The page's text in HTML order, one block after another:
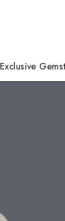
Exclusive